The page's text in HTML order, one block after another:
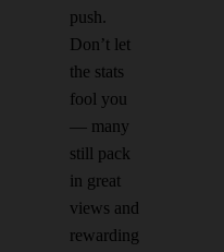
push.
Don’t let
the stats
fool you
— many
still pack
in great
views and
rewarding